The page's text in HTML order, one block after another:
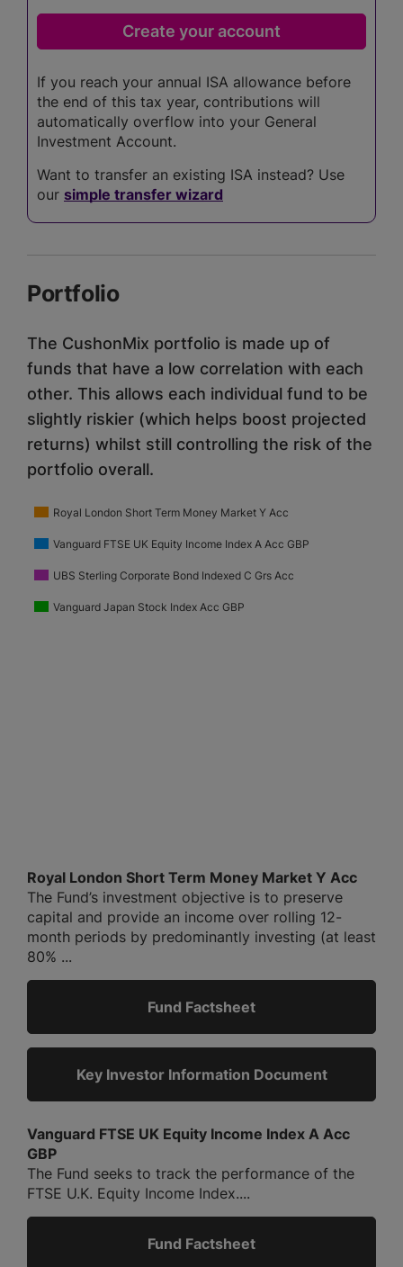
If you reach your annual ISA allowance before
the end of this tax year, contributions will
automatically overflow into your General
Investment Account.
Want to transfer an existing ISA instead? Use
our simple transfer wizard
Portfolio
The CushonMix portfolio is made up of
funds that have a low correlation with each
other. This allows each individual fund to be
slightly riskier (which helps boost projected
returns) whilst still controlling the risk of the
portfolio overall.
Royal London Short Term Money Market Y Acc
Vanguard FTSE UK Equity Income Index A Acc GBP
UBS Sterling Corporate Bond Indexed C Grs Acc
Vanguard Japan Stock Index Acc GBP
Royal London Short Term Money Market Y Acc
The Fund’s investment objective is to preserve
capital and provide an income over rolling 12-
month periods by predominantly investing (at least
80% ...
Fund Factsheet
Key Investor Information Document
Vanguard FTSE UK Equity Income Index A Acc
GBP
The Fund seeks to track the performance of the
FTSE U.K. Equity Income Index....
Fund Factsheet